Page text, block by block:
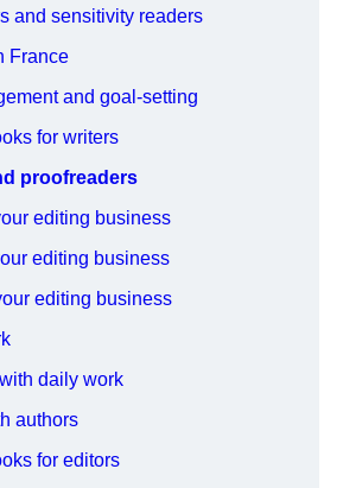
and sensitivity readers
France
and goal-setting
for writers
proofreaders
editing business
editing business
editing business
daily work
authors
for editors